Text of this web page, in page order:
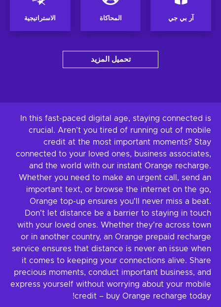
آر بي جي المحاكاة الاستراتيجية
تحميل المزيد
In this fast-paced digital age, staying connected is
crucial. Aren’t you tired of running out of mobile
credit at the most important moments? Stay
connected to your loved ones, business associates,
and the world with our instant Orange recharge.
Whether you need to make an urgent call, send an
important text, or browse the internet on the go,
Orange top-up ensures you'll never miss a beat.
Don't let distance be a barrier to staying in touch
with your loved ones. Whether they're across town
or in another country, an Orange prepaid recharge
service ensures that distance is never an issue when
it comes to keeping your connections alive. Share
precious moments, conduct important business, and
express yourself without worrying about your mobile
credit – buy Orange recharge today!